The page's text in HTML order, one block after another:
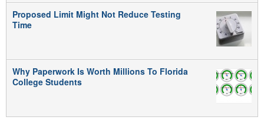
Proposed Limit Might Not Reduce Testing
Time
Why Paperwork Is Worth Millions To Florida
College Students